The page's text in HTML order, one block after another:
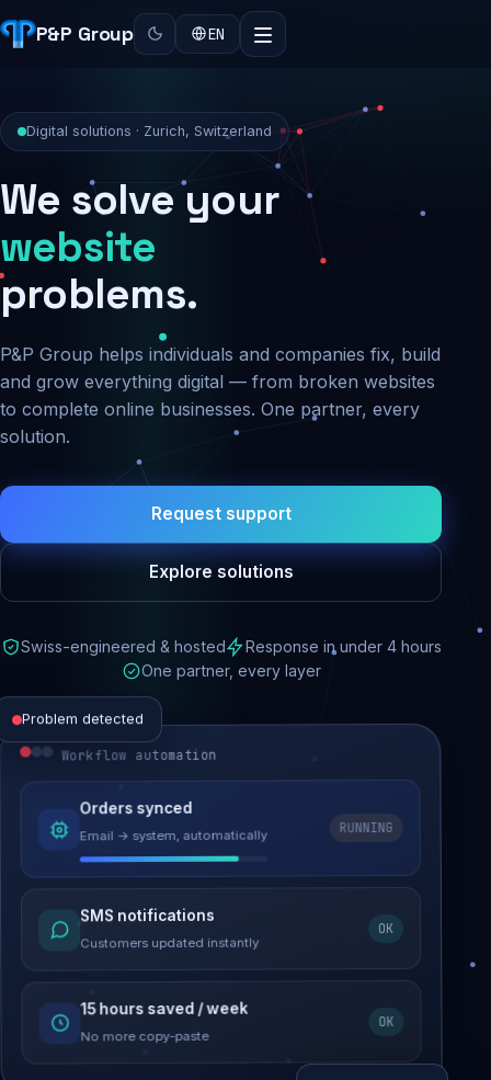
P&P Group EN
Digital solutions · Zurich, Switzerland
We solve your
security
problems.
P&P Group helps individuals and companies fix, build
and grow everything digital — from broken websites
to complete online businesses. One partner, every
solution.
Request support
Explore solutions
Swiss-engineered & hosted
Response in under 4 hours
One partner, every layer
Problem detected
Website performance
Load time 6.2s → 0.9s
Malware removed
Site clean & back online
SEO recovered
Rankings restored
Workflow automation
Orders synced
Email → system, automatically
RUNNING
SMS notifications
Customers updated instantly
OK
15 hours saved / week
No more copy-paste
OK